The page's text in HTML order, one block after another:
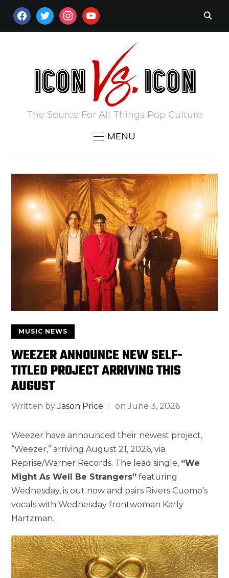
FACEBOOKTWITTERINSTAGRAM
YOUTUBE
The Source For All Things Pop Culture
MENU
MUSIC NEWS
WEEZER ANNOUNCE NEW SELF-
TITLED PROJECT ARRIVING THIS
AUGUST
Written byJason Price onJune 3, 2026
Weezer have announced their newest project,
“Weezer,” arriving August 21, 2026, via
Reprise/Warner Records. The lead single, “We
Might As Well Be Strangers” featuring
Wednesday, is out now and pairs Rivers Cuomo’s
vocals with Wednesday frontwoman Karly
Hartzman.